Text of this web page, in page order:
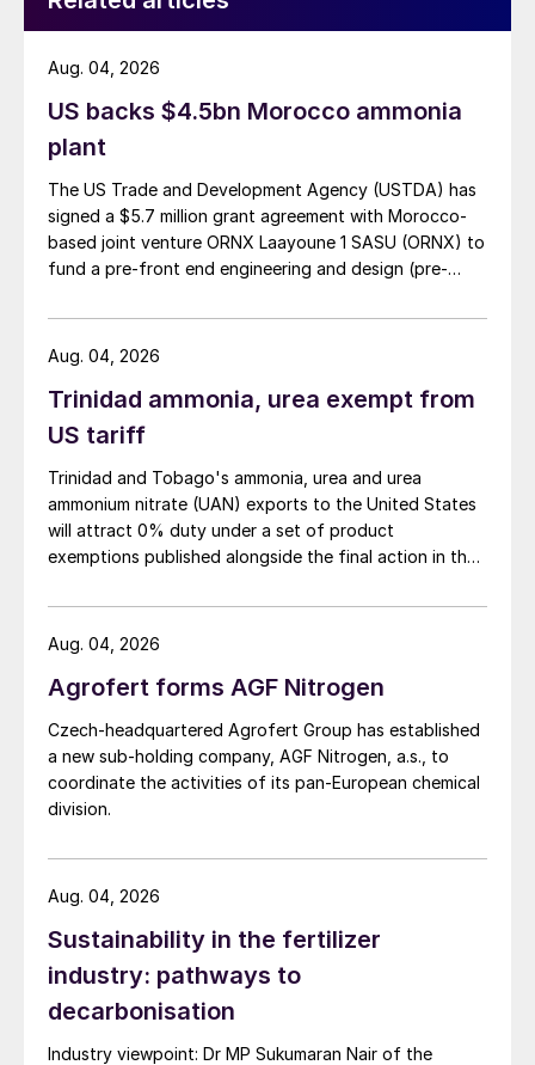
US backs $4.5bn Morocco ammonia
plant
The US Trade and Development Agency (USTDA) has
signed a $5.7 million grant agreement with Morocco-
based joint venture ORNX Laayoune 1 SASU (ORNX) to
fund a pre-front end engineering and design (pre-
Aug. 04, 2026
Trinidad ammonia, urea exempt from
US tariff
Trinidad and Tobago's ammonia, urea and urea
ammonium nitrate (UAN) exports to the United States
will attract 0% duty under a set of product
exemptions published alongside the final action in the
investigation.
Aug. 04, 2026
Agrofert forms AGF Nitrogen
Czech-headquartered Agrofert Group has established
a new sub-holding company, AGF Nitrogen, a.s., to
coordinate the activities of its pan-European chemical
division.
Aug. 04, 2026
Sustainability in the fertilizer
industry: pathways to
decarbonisation
Industry viewpoint: Dr MP Sukumaran Nair of the
Aug. 04, 2026